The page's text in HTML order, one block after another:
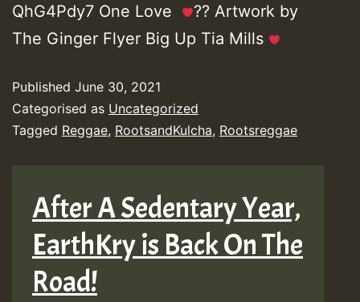
QhG4Pdy7 One Love
?? Artwork by
The Ginger Flyer Big Up Tia Mills
Published June 30, 2021
Categorised as Uncategorized
Tagged Reggae, RootsandKulcha, Rootsreggae
After A Sedentary Year,
EarthKry is Back On The
Road!